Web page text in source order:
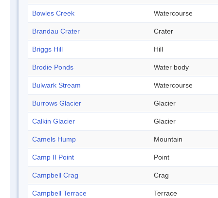
Bowles Creek Watercourse
Brandau Crater Crater
Briggs Hill Hill
Brodie Ponds Water body
Bulwark Stream Watercourse
Burrows Glacier Glacier
Calkin Glacier Glacier
Camels Hump Mountain
Camp II Point Point
Campbell Crag Crag
Campbell Terrace Terrace